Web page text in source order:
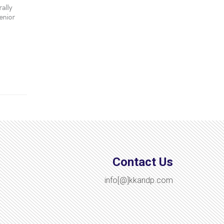
Contact Us
info[@]kkandp.com